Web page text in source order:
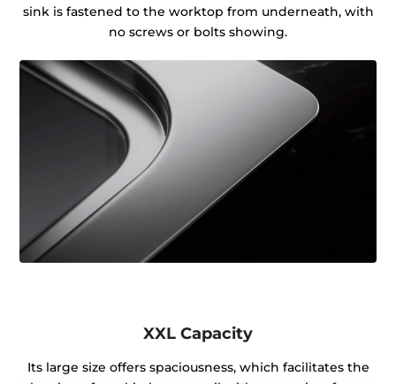
sink is fastened to the worktop from underneath, with
no screws or bolts showing.
XXL Capacity
Its large size offers spaciousness, which facilitates the